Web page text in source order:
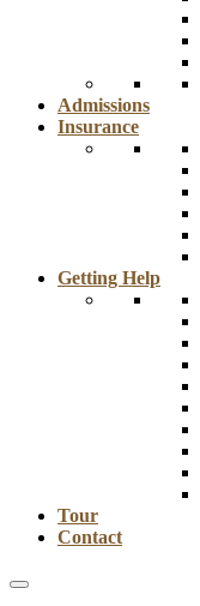
Admissions
Insurance
Getting Help
Tour
Contact